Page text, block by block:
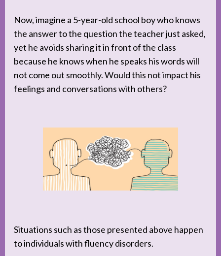
Now, imagine a 5-year-old school boy who knows
the answer to the question the teacher just asked,
yet he avoids sharing it in front of the class
because he knows when he speaks his words will
not come out smoothly. Would this not impact his
feelings and conversations with others?
Situations such as those presented above happen
to individuals with fluency disorders.